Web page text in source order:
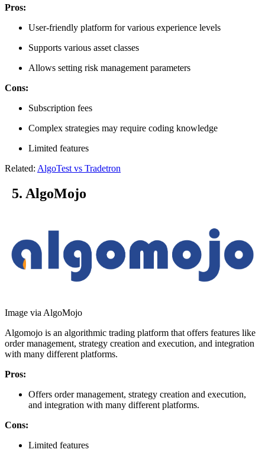
Pros:
User-friendly platform for various experience levels
Supports various asset classes
Allows setting risk management parameters
Cons:
Subscription fees
Complex strategies may require coding knowledge
Limited features
Related: AlgoTest vs Tradetron
5. AlgoMojo
Image via AlgoMojo
Algomojo is an algorithmic trading platform that offers features like
order management, strategy creation and execution, and integration
with many different platforms.
Pros:
Offers order management, strategy creation and execution,
and integration with many different platforms.
Cons:
Limited features